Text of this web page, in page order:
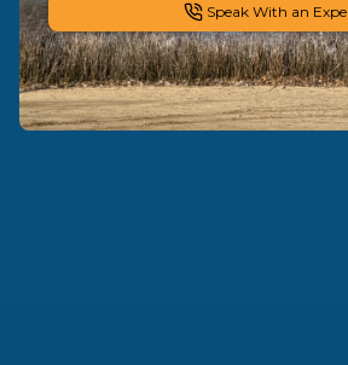
Speak With an